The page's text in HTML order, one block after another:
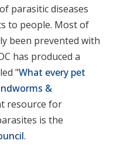
parasitic diseases
to people. Most of
been prevented with
has produced a
"What every pet
&
resource for
is the
.